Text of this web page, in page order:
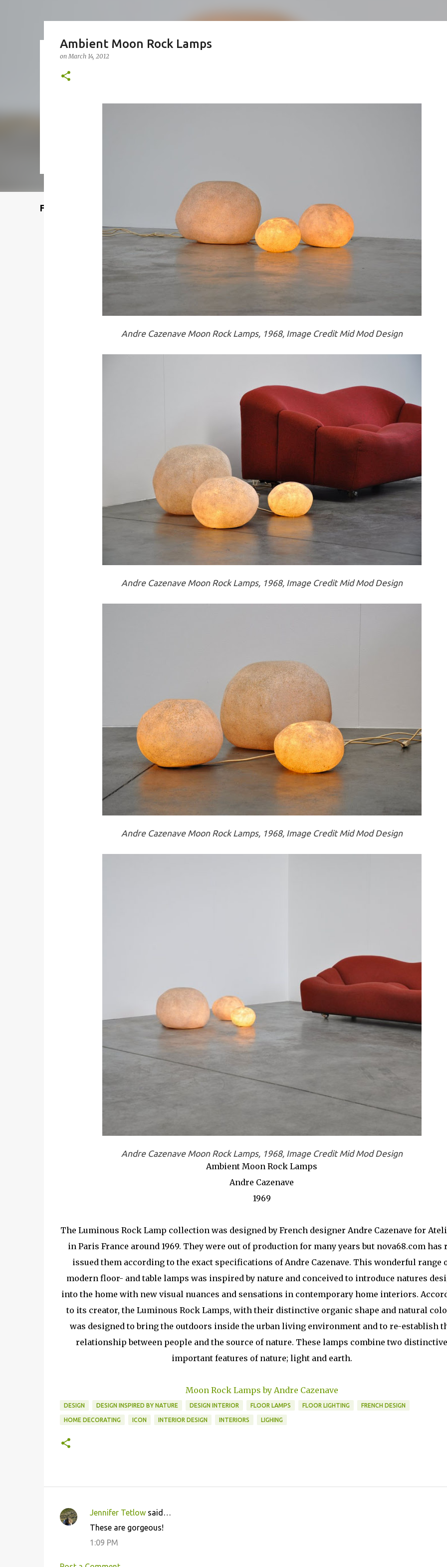
Featured Post
Remcraft Bullet Sconce: Timeless Mid-Century Style
onAugust 08, 2025
Ambient Moon Rock Lamps
onMarch 14, 2012
Andre Cazenave Moon Rock Lamps, 1968, Image Credit Mid Mod Design
Andre Cazenave Moon Rock Lamps, 1968, Image Credit Mid Mod Design
Andre Cazenave Moon Rock Lamps, 1968, Image Credit Mid Mod Design
Andre Cazenave Moon Rock Lamps, 1968, Image Credit Mid Mod Design
Ambient Moon Rock Lamps
Andre Cazenave
1969
The Luminous Rock Lamp collection was designed by French designer Andre Cazenave for
in Paris France around 1969. They were out of production for many years but nova68.com has
issued them according to the exact specifications of Andre Cazenave. This wonderful range
modern floor- and table lamps was inspired by nature and conceived to introduce natures
into the home with new visual nuances and sensations in contemporary home interiors.
to its creator, the Luminous Rock Lamps, with their distinctive organic shape and natural
was designed to bring the outdoors inside the urban living environment and to re-establish
relationship between people and the source of nature. These lamps combine two distinctive
important features of nature; light and earth.
Moon Rock Lamps by Andre Cazenave
DESIGN DESIGN INSPIRED BY NATURE DESIGN INTERIOR FLOOR LAMPS FLOOR LIGHTING FRENCH DESIGN
HOME DECORATING ICON INTERIOR DESIGN INTERIORS LIGHING
C
m
Jennifer Tetlowsaid…
These are gorgeous!
1:09 PM